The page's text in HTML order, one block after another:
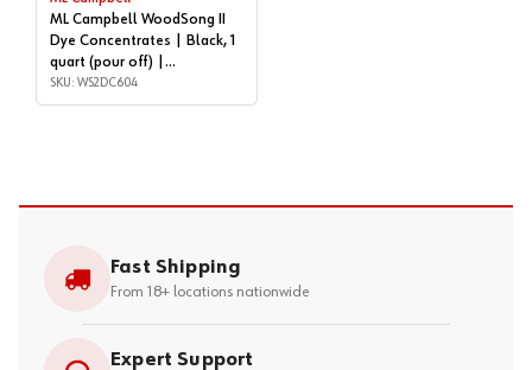
ML Campbell WoodSong II
Dye Concentrates | Black, 1
quart (pour off) |
WS2DC604
SKU: WS2DC604
Fast Shipping
From 18+ locations nationwide
Expert Support